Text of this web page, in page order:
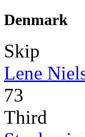
Denmark
Skip
Lene
73
Third